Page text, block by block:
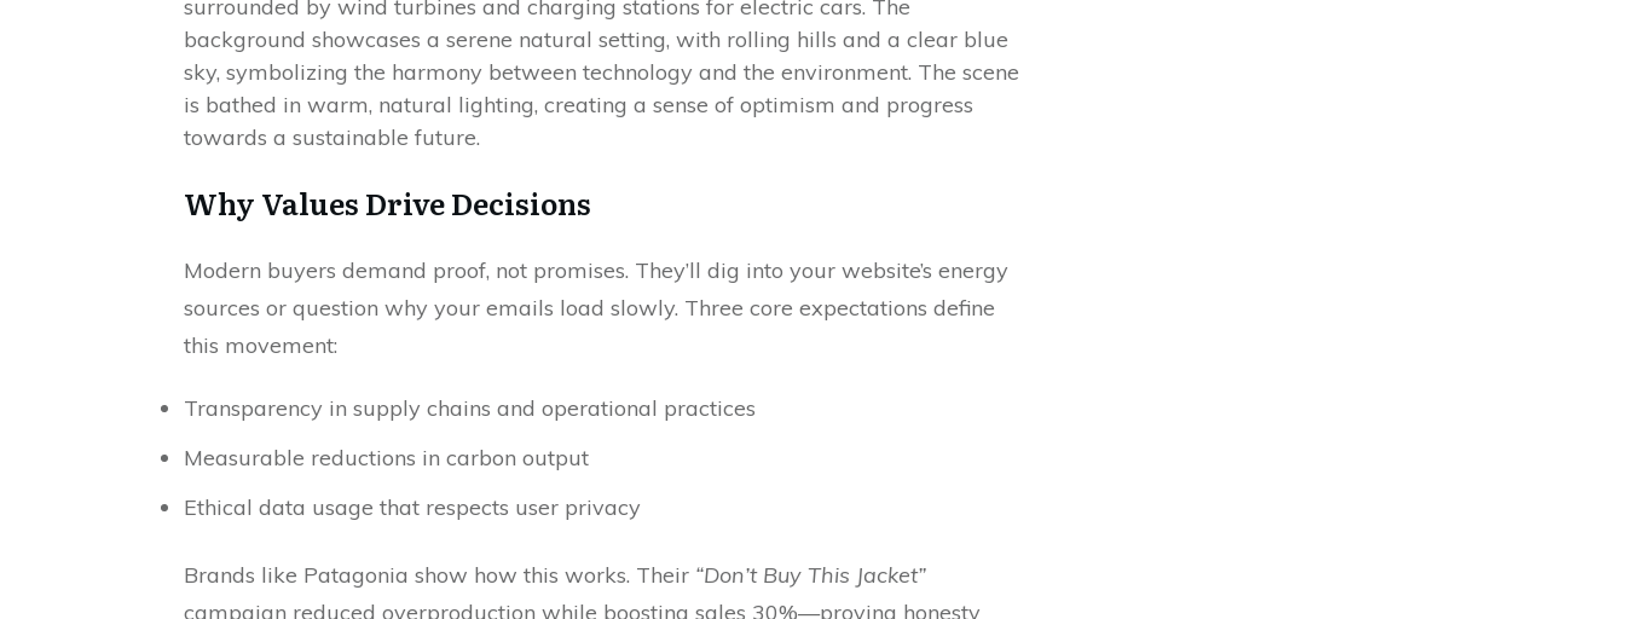
Why Values Drive Decisions
Modern buyers demand proof, not promises. They’ll dig into your website’s energy
sources or question why your emails load slowly. Three core expectations define
this movement:
Transparency in supply chains and operational practices
Measurable reductions in carbon output
Ethical data usage that respects user privacy
Brands like Patagonia show how this works. Their “Don’t Buy This Jacket”
campaign reduced overproduction while boosting sales 30%—proving honesty